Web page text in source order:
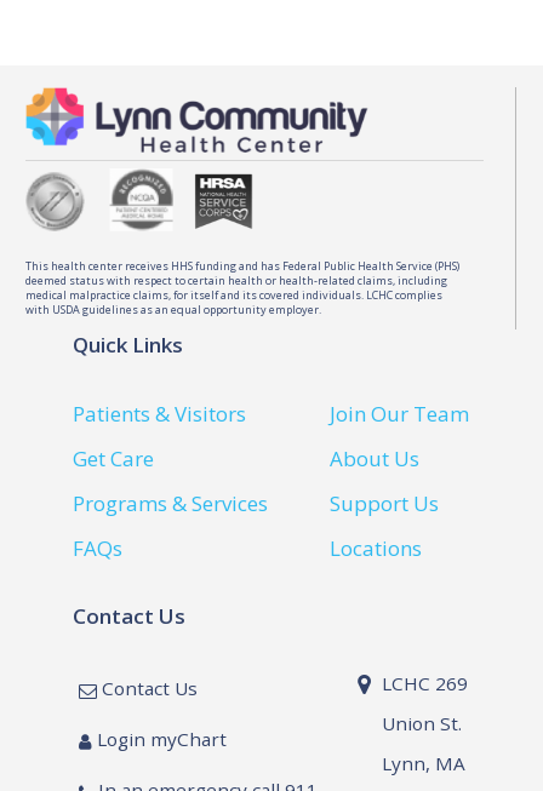
This health center receives HHS funding and has Federal Public Health Service (PHS)
deemed status with respect to certain health or health-related claims, including
medical malpractice claims, for itself and its covered individuals. LCHC complies
with USDA guidelines as an equal opportunity employer.
Quick Links
Patients & Visitors
Get Care
Programs & Services
FAQs
Join Our Team
About Us
Support Us
Locations
Contact Us
Contact Us
Login myChart
LCHC 269
Union St.
Lynn, MA